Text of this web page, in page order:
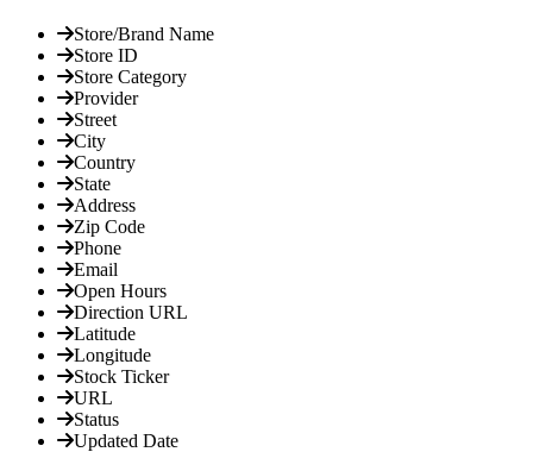
Store/Brand Name
Store ID
Store Category
Provider
Street
City
Country
State
Address
Zip Code
Phone
Email
Open Hours
Direction URL
Latitude
Longitude
Stock Ticker
URL
Status
Updated Date